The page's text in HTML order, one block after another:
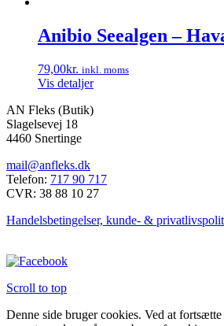
Anibio Seealgen –
79,00kr. inkl. moms
Vis detaljer
AN Fleks (Butik)
Slagelsevej 18
4460 Snertinge
mail@anfleks.dk
Telefon: 717 90 717
CVR: 38 88 10 27
Handelsbetingelser, kunde- &
Scroll to top
Denne side bruger cookies. Ved at fortsætte